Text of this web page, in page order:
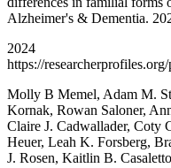
Alzheimer's & Dementia.
2024
https://
Molly B Memel, Adam M.
Kornak, Rowan Saloner,
Claire J. Cadwallader, Coty
Heuer, Leah K. Forsberg,
J. Rosen, Kaitlin B.